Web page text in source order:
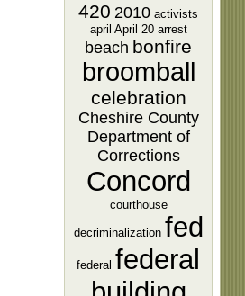
420 2010 activists
april April 20 arrest
beach bonfire
broomball
celebration
Cheshire County
Department of
Corrections
Concord
courthouse
decriminalization fed
federal federal